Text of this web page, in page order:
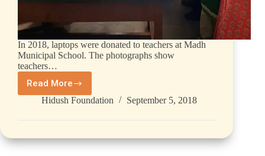
In 2018, laptops were donated to teachers at Madh
Municipal School. The photographs show
teachers…
Read More
Hidush Foundation September 5, 2018